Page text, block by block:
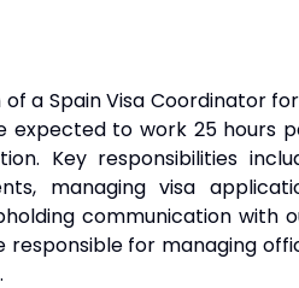
a Spain Visa Coordinator
expected to work 25 hours
Key responsibilities
managing visa
communication with
responsible for managing